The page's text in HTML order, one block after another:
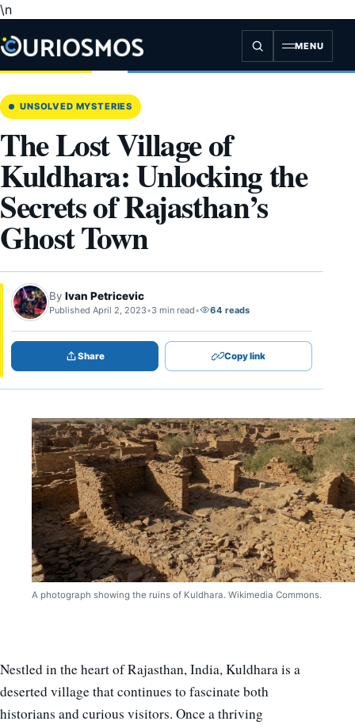
\n
content
MENU
UNSOLVED MYSTERIES
The Lost Village of
Kuldhara: Unlocking the
Secrets of Rajasthan’s
Ghost Town
By Ivan Petricevic
Published April 2, 2023•3 min read• 64 reads
Share Copy link
A photograph showing the ruins of Kuldhara. Wikimedia Commons.
Nestled in the heart of Rajasthan, India, Kuldhara is a
deserted village that continues to fascinate both
historians and curious visitors. Once a thriving